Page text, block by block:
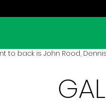
to back is John Rood,